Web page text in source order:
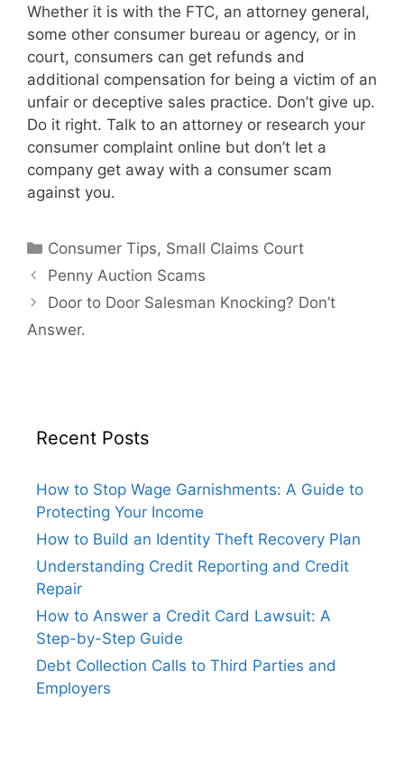
Whether it is with the FTC, an attorney general,
some other consumer bureau or agency, or in
court, consumers can get refunds and
additional compensation for being a victim of an
unfair or deceptive sales practice. Don’t give up.
Do it right. Talk to an attorney or research your
consumer complaint online but don’t let a
company get away with a consumer scam
against you.
Categories
Consumer Tips, Small Claims Court
Penny Auction Scams
Door to Door Salesman Knocking? Don’t
Answer.
Recent Posts
How to Stop Wage Garnishments: A Guide to
Protecting Your Income
How to Build an Identity Theft Recovery Plan
Understanding Credit Reporting and Credit
Repair
How to Answer a Credit Card Lawsuit: A
Step-by-Step Guide
Debt Collection Calls to Third Parties and
Employers